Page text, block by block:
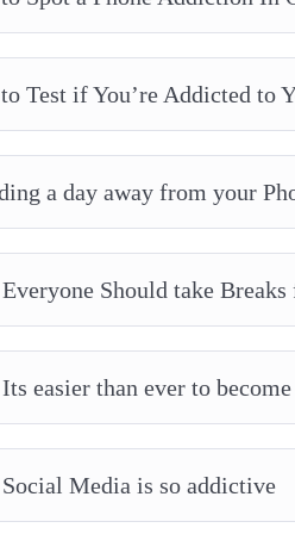
Test if You’re Addicted to
a day away from your
Should take
easier than ever to
Media is so addictive